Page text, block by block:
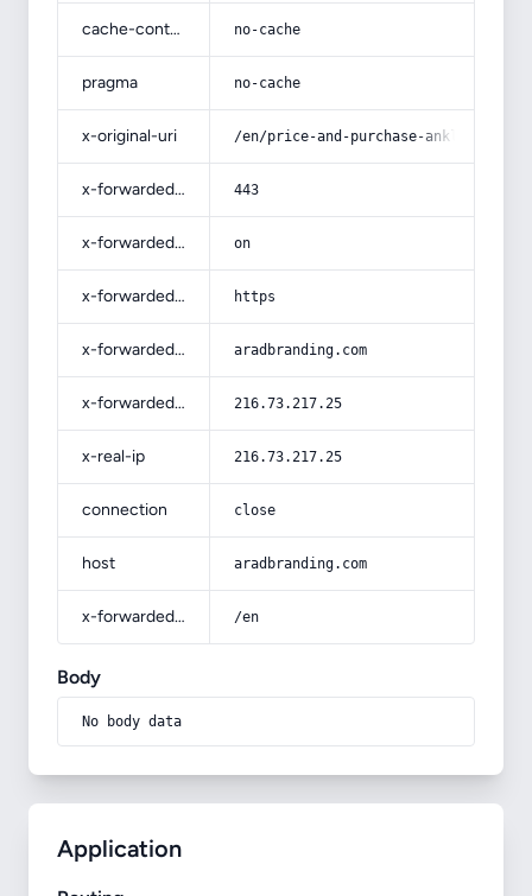
cache-control no-cache
pragma no-cache
x-original-uri /en/price-and-purchase-ankle-
x-forwarded-port 443
x-forwarded-ssl on
x-forwarded-proto https
x-forwarded-host aradbranding.com
x-forwarded-for 216.73.217.25
x-real-ip 216.73.217.25
connection close
host aradbranding.com
x-forwarded-prefix /en
Body
No body data
Application